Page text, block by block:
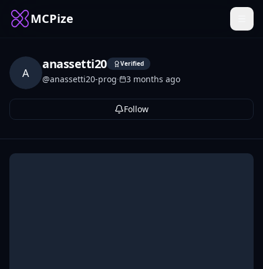
MCPize
A
anassetti20 Verified
@anassetti20-prog· 3 months ago
Follow